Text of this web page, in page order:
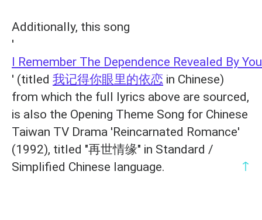
Additionally, this song
'
I Remember The Dependence Revealed By
' (titled 我记得你眼里的依恋 in Chinese)
from which the full lyrics above are sourced,
is also the Opening Theme Song for Chinese
Taiwan TV Drama 'Reincarnated Romance'
(1992), titled "再世情缘" in Standard /
Simplified Chinese language.
↑